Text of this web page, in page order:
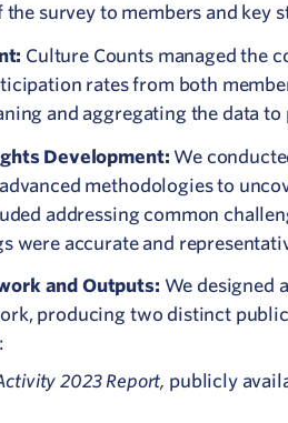
survey to members and key
Culture Counts managed the
rates from both
and aggregating the data to
Development: We
methodologies to
addressing common
were accurate and
and Outputs: We designed
producing two distinct
2023 Report, publicly